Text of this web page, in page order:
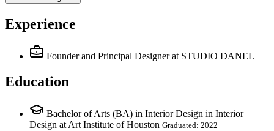
Experience
Founder and Principal Designer at STUDIO DANEL
Education
Bachelor of Arts (BA) in Interior Design in Interior
Design at Art Institute of Houston Graduated: 2022